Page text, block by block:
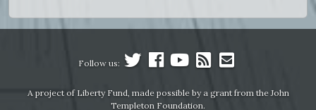
Follow us:
A project of Liberty Fund, made possible by a grant from the John
Templeton Foundation.